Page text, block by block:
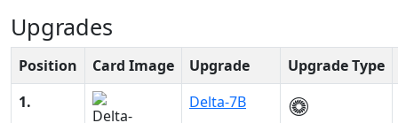
Upgrades
Position Card Image Upgrade
Upgrade Type
1.
Delta-7B